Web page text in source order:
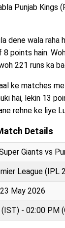
Punjab
dene wala
points hain.
221 runs ka
ke matches
hai, lekin 13
rehne ke liye
Details
Giants vs
League (IPL
May 2026
- 02:00 PM